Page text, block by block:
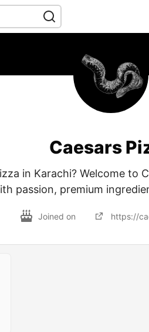
Caesars
in Karachi? Welcome to
passion, premium
Joined on https://